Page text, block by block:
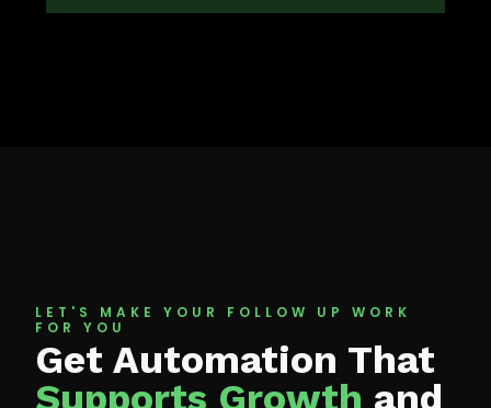
LET'S MAKE YOUR FOLLOW UP WORK
FOR YOU
Get Automation That
Supports Growth and